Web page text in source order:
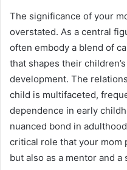
The significance of your
overstated. As a central
often embody a blend of
that shapes their
development. The
child is multifaceted,
dependence in early
nuanced bond in
critical role that your mom
but also as a mentor and